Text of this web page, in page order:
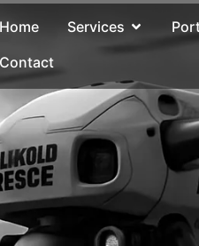
Home Services
Contact